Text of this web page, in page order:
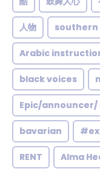
人物 southern
Arabic
black voices
Epic/
bavarian
RENT Alma